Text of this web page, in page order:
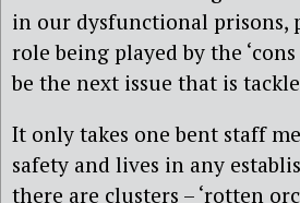
in our dysfunctional prisons,
role being played by the
be the next issue that is
It only takes one bent staff
safety and lives in any
there are clusters – ‘rotten